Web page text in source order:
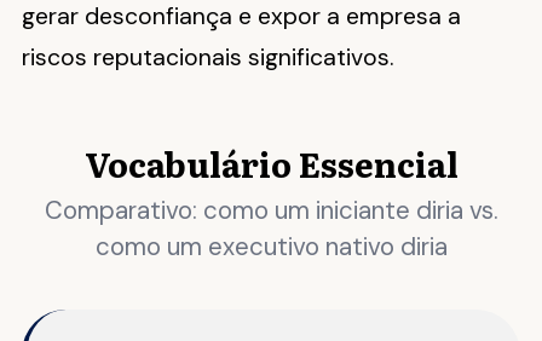
gerar desconfiança e expor a empresa a
riscos reputacionais significativos.
Vocabulário Essencial
Comparativo: como um iniciante diria vs.
como um executivo nativo diria